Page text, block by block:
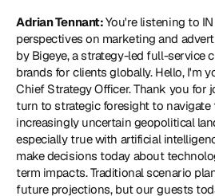
Adrian Tennant: You're listening to
perspectives on marketing and
by Bigeye, a strategy-led full-service
brands for clients globally. Hello, I'm
Chief Strategy Officer. Thank you for
turn to strategic foresight to navigate
increasingly uncertain geopolitical
especially true with artificial
make decisions today about
term impacts. Traditional scenario
future projections, but our guests